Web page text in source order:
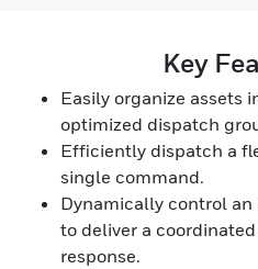
Key
Easily organize assets
optimized dispatch
Efficiently dispatch a
single command.
Dynamically control
to deliver a
response.